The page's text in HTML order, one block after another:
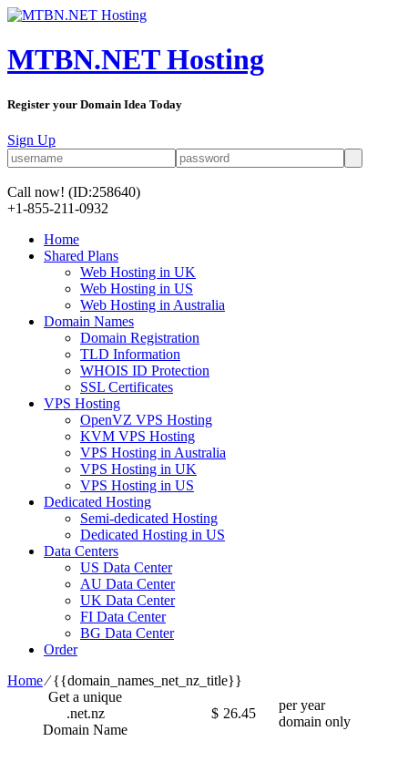
MTBN.NET Hosting
Register your Domain Idea Today
Sign Up
Call now! (ID:258640)
+1-855-211-0932
Home
Shared Plans
Web Hosting in UK
Web Hosting in US
Web Hosting in Australia
Domain Names
Domain Registration
TLD Information
WHOIS ID Protection
SSL Certificates
VPS Hosting
OpenVZ VPS Hosting
KVM VPS Hosting
VPS Hosting in Australia
VPS Hosting in UK
VPS Hosting in US
Dedicated Hosting
Semi-dedicated Hosting
Dedicated Hosting in US
Data Centers
US Data Center
AU Data Center
UK Data Center
FI Data Center
BG Data Center
Order
Home⁄{{domain_names_net_nz_title}}
Get a unique
.net.nz
Domain Name
$ 26.45
per year
domain only